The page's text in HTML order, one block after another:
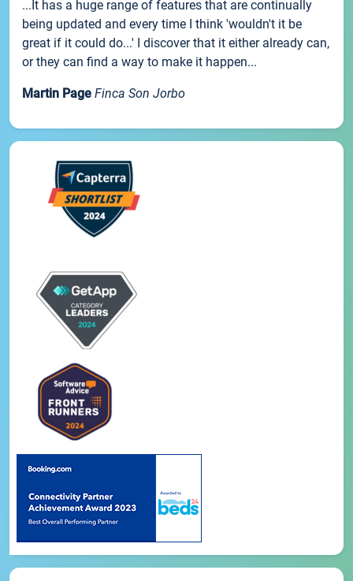
...It has a huge range of features that are continually
being updated and every time I think 'wouldn't it be
great if it could do...' I discover that it either already can,
or they can find a way to make it happen...
Martin Page Finca Son Jorbo